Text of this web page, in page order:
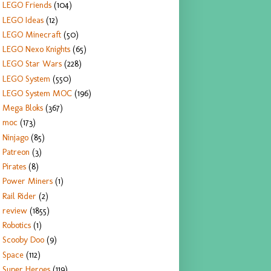
LEGO Friends (104)
LEGO Ideas (12)
LEGO Minecraft (50)
LEGO Nexo Knights (65)
LEGO Star Wars (228)
LEGO System (550)
LEGO System MOC (196)
Mega Bloks (367)
moc (173)
Ninjago (85)
Patreon (3)
Pirates (8)
Power Miners (1)
Rail Rider (2)
review (1855)
Robotics (1)
Scooby Doo (9)
Space (112)